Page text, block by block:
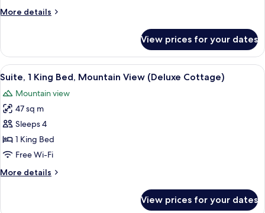
Mountain
Petunia
Cottage)
More details
More
1
King
Bed,
View
(The
Cottage)
View prices for your dates
View
all
photos
for
Suite,
1
King
Mountain
A bedroom with a four-poster bed,
3
Suite, 1 King Bed, Mountain View (Deluxe Cottage)
Mountain view
47 sq m
Sleeps 4
1 King Bed
Free Wi-Fi
More details
More
View prices for your dates